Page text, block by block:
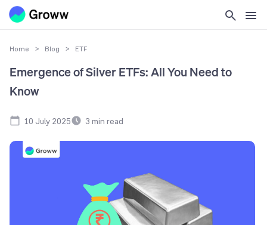
Home > Blog > ETF
Emergence of Silver ETFs: All You Need to
Know
10 July 2025 3 min read